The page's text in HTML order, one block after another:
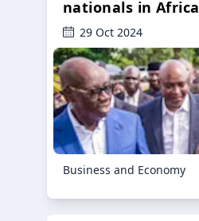
nationals in Africa
29 Oct 2024
Business and Economy